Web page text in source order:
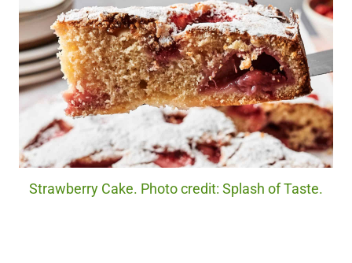
Strawberry Cake. Photo credit: Splash of Taste.